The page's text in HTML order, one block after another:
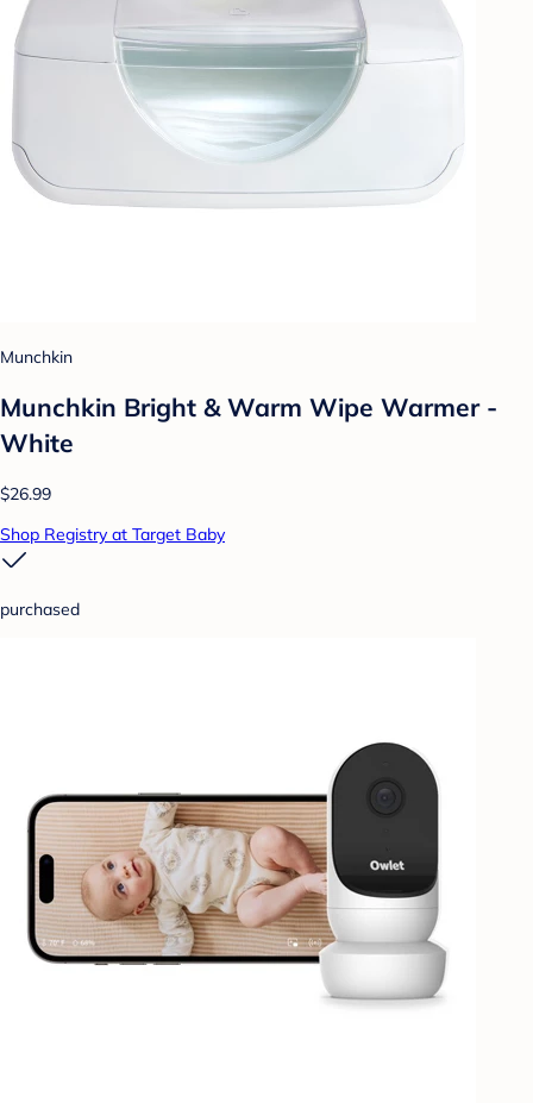
Munchkin
Munchkin Bright & Warm Wipe Warmer -
White
$26.99
Shop Registry at Target Baby
purchased